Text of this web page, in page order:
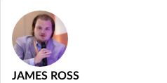
JAMES ROSS